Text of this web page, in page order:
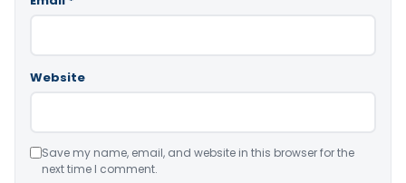
Website
Save my name, email, and website in this browser for the
next time I comment.